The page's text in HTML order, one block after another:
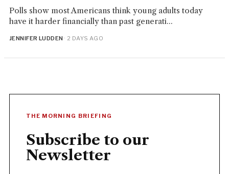
Polls show most Americans think young adults today
have it harder financially than past generati...
JENNIFER LUDDEN · 2 DAYS AGO
THE MORNING BRIEFING
Subscribe to our
Newsletter